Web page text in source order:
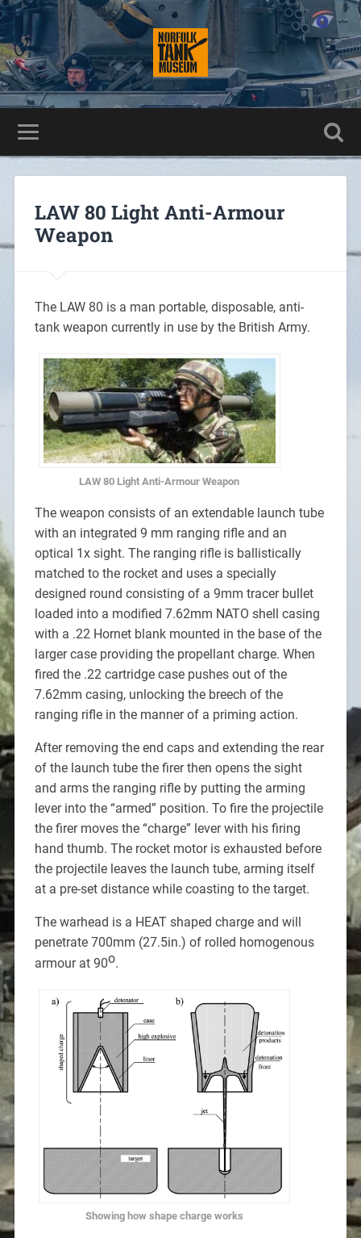
LAW 80 Light Anti-Armour
Weapon
The LAW 80 is a man portable, disposable, anti-
tank weapon currently in use by the British Army.
LAW 80 Light Anti-Armour Weapon
The weapon consists of an extendable launch tube
with an integrated 9 mm ranging rifle and an
optical 1x sight. The ranging rifle is ballistically
matched to the rocket and uses a specially
designed round consisting of a 9mm tracer bullet
loaded into a modified 7.62mm NATO shell casing
with a .22 Hornet blank mounted in the base of the
larger case providing the propellant charge. When
fired the .22 cartridge case pushes out of the
7.62mm casing, unlocking the breech of the
ranging rifle in the manner of a priming action.
After removing the end caps and extending the rear
of the launch tube the firer then opens the sight
and arms the ranging rifle by putting the arming
lever into the “armed” position. To fire the projectile
the firer moves the “charge” lever with his firing
hand thumb. The rocket motor is exhausted before
the projectile leaves the launch tube, arming itself
at a pre-set distance while coasting to the target.
The warhead is a HEAT shaped charge and will
penetrate 700mm (27.5in.) of rolled homogenous
armour at 90o.
Showing how shape charge works